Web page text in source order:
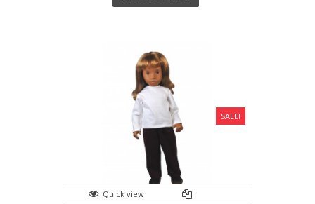
SALE!
Quick view